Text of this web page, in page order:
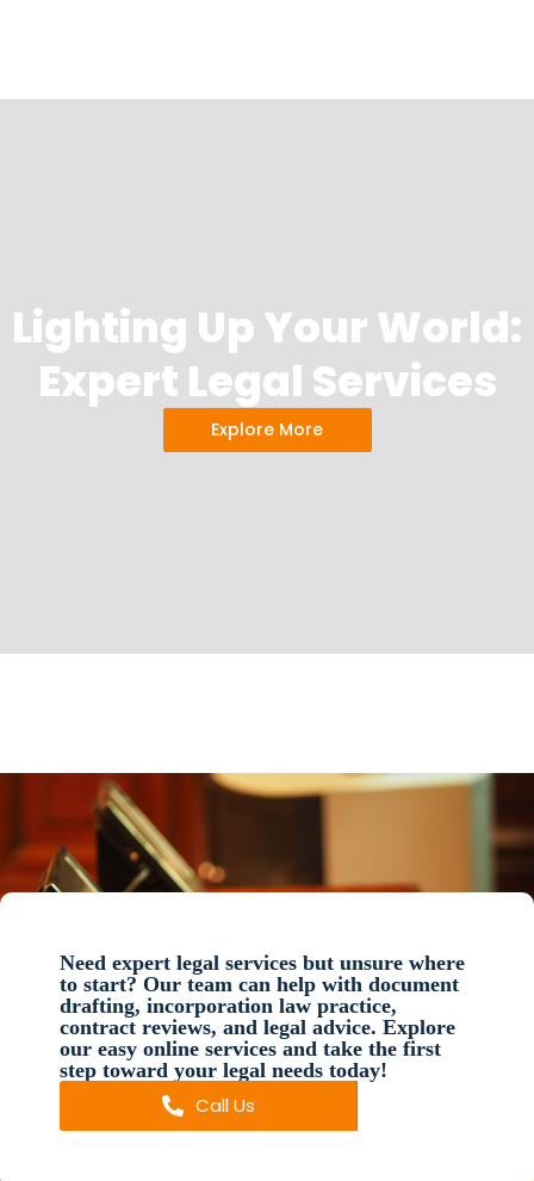
Lighting Up Your World:
Expert Legal Services
Explore More
Need expert legal services but unsure where
to start? Our team can help with document
drafting, incorporation law practice,
contract reviews, and legal advice. Explore
our easy online services and take the first
step toward your legal needs today!
Call Us